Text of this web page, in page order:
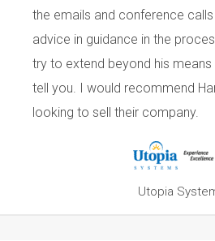
the emails and conference
advice in guidance in the
try to extend beyond his means
tell you. I would recommend
looking to sell their company.
Utopia